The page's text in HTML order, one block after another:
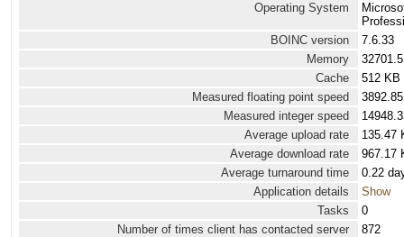
Operating System
BOINC version
7.6.33
Memory
Cache
512 KB
Measured floating point speed
Measured integer speed
Average upload rate
135.47
Average download rate
967.17
Average turnaround time
0.22
Application details
Show
Tasks
0
Number of times client has contacted server
872